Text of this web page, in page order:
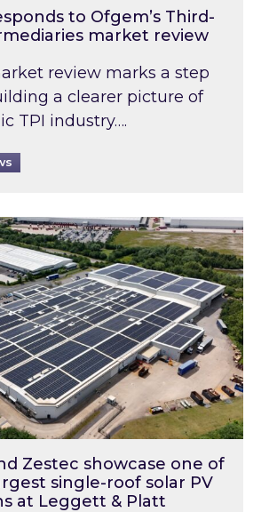
to Ofgem’s Third-
market review
review marks a step
a clearer picture of
TPI industry….
showcase one of the
Zestec showcase one of
single-roof solar PV
at Leggett & Platt